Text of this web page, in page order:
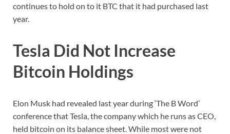
continues to hold on to it BTC that it had purchased last
year.
Tesla Did Not Increase
Bitcoin Holdings
Elon Musk had revealed last year during ‘The B Word’
conference that Tesla, the company which he runs as CEO,
held bitcoin on its balance sheet. While most were not